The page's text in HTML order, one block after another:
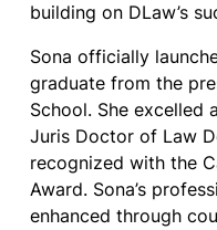
building on DLaw’s
Sona officially
graduate from the
School. She excelled
Juris Doctor of Law
recognized with the
Award. Sona’s
enhanced through